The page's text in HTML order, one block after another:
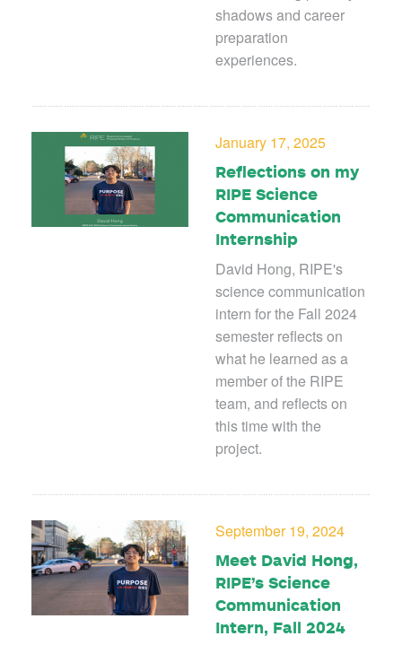
shadows and career
preparation
experiences.
January 17, 2025
Reflections on my
RIPE Science
Communication
Internship
David Hong, RIPE's
science communication
intern for the Fall 2024
semester reflects on
what he learned as a
member of the RIPE
team, and reflects on
this time with the
project.
September 19, 2024
Meet David Hong,
RIPE’s Science
Communication
Intern, Fall 2024